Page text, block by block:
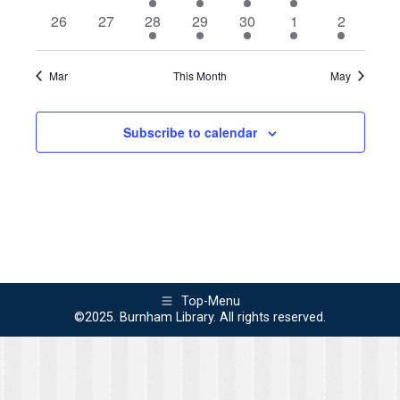
event
events
events
events
0
26
0
27
1
event
28
1
event
29
3
events
30
1
event
1
2
events
2
Mar This Month May
Subscribe to calendar
Top-Menu
©2025. Burnham Library. All rights reserved.